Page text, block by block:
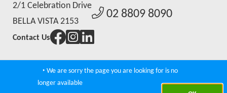
2/1 Celebration Drive
BELLA VISTA 2153
02 8809 8090
Contact Us
Agent Admin Real Estate Websties by CoreWeb
‣ We are sorry the page you are looking for is no
longer available